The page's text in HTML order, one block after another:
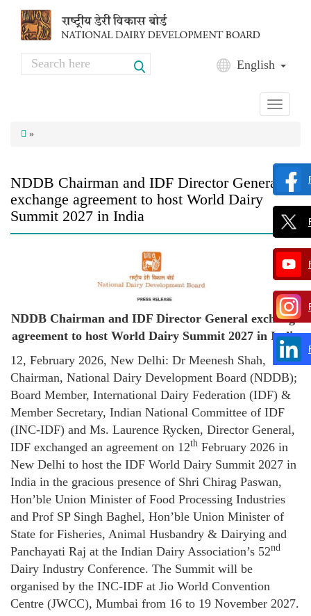
Search English
Toggle
»
NDDB Chairman and IDF Director General
exchange agreement to host World Dairy
Summit 2027 in India
NDDB Chairman and IDF Director General exchange
agreement to host World Dairy Summit 2027 in India
12, February 2026, New Delhi: Dr Meenesh Shah,
Chairman, National Dairy Development Board (NDDB);
Board Member, International Dairy Federation (IDF) &
Member Secretary, Indian National Committee of IDF
(INC-IDF) and Ms. Laurence Rycken, Director General,
IDF exchanged an agreement on 12th February 2026 in
New Delhi to host the IDF World Dairy Summit 2027 in
India in the gracious presence of Shri Chirag Paswan,
Hon’ble Union Minister of Food Processing Industries
and Prof SP Singh Baghel, Hon’ble Union Minister of
State for Fisheries, Animal Husbandry & Dairying and
Panchayati Raj at the Indian Dairy Association’s 52nd
Dairy Industry Conference. The Summit will be
organised by the INC-IDF at Jio World Convention
Centre (JWCC), Mumbai from 16 to 19 November 2027.